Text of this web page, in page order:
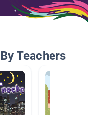
Teachers